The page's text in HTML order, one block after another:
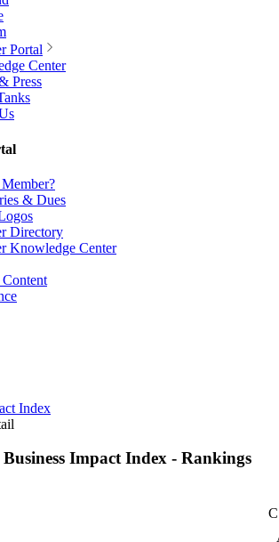
Portal
Center
Press
& Dues
Directory
Knowledge Center
Index
Impact Index - Rankings